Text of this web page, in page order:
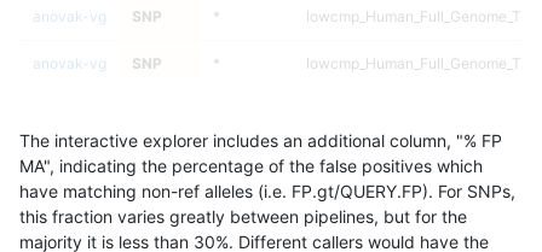
anovak-vg SNP *
anovak-vg SNP *
anovak-vg SNP
anovak-vg SNP *
The interactive explorer includes an additional column, "% FP
MA", indicating the percentage of the false positives which
have matching non-ref alleles (i.e. FP.gt/QUERY.FP). For SNPs,
this fraction varies greatly between pipelines, but for the
majority it is less than 30%. Different callers would have the